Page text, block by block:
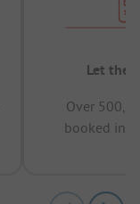
Let the
Over
booked in